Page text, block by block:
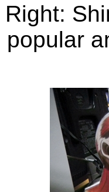
Right:
popular